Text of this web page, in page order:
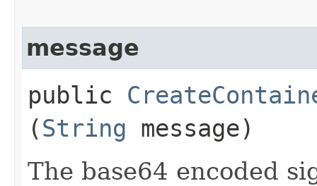
message
public
(String message)
The base64 encoded